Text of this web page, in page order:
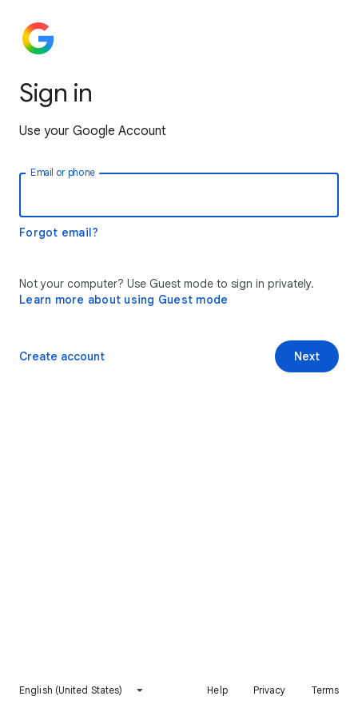
Sign in
Use your Google Account
Email or phone
Forgot email?
Not your computer? Use Guest mode to sign in privately.
Learn more about using Guest mode
Next
Create account
English (United States) Help Privacy Terms